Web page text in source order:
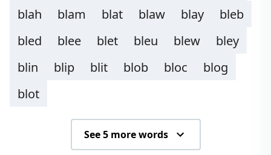
blah
blam blat blaw blay
bleb
bled
blee blet bleu blew
bley
blin
blip blit blob bloc
blog
blot
See 5 more words